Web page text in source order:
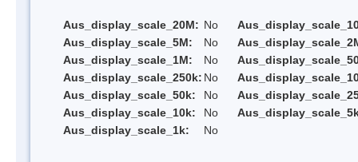
Aus_display_scale_20M: No
Aus_display_scale_5M:
No
Aus_display_scale_1M:
No
Aus_display_scale_250k: No
Aus_display_scale_50k:
No
Aus_display_scale_10k:
No
Aus_display_scale_1k:
No